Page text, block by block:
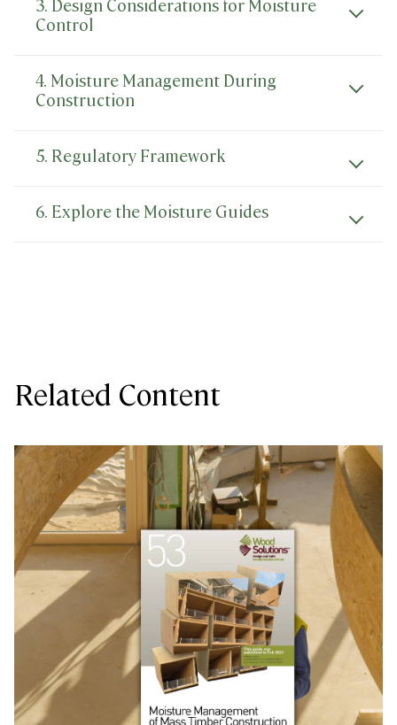
3. Design Considerations for Moisture
Control
4. Moisture Management During
Construction
5. Regulatory Framework
6. Explore the Moisture Guides
Related Content